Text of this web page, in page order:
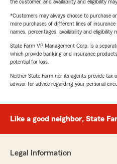
the customer, and availability and eligibility
*Customers may always choose to purchase
more purchases of different lines of
names, percentages, availability and eligibility
State Farm VP Management Corp. is a
which provide banking and insurance
potential for loss.
Neither State Farm nor its agents provide tax
advisor for advice regarding your personal
Like a good neighbor, State
Legal Information